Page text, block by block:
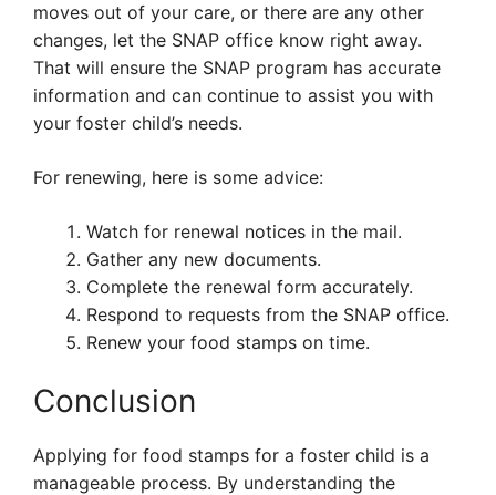
moves out of your care, or there are any other
changes, let the SNAP office know right away.
That will ensure the SNAP program has accurate
information and can continue to assist you with
your foster child’s needs.
For renewing, here is some advice:
Watch for renewal notices in the mail.
Gather any new documents.
Complete the renewal form accurately.
Respond to requests from the SNAP office.
Renew your food stamps on time.
Conclusion
Applying for food stamps for a foster child is a
manageable process. By understanding the